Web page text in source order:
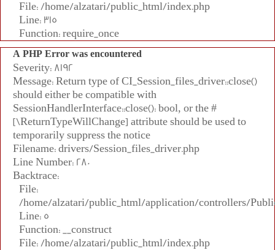
File: /home/alzatari/public_html/index.php
Line: 315
Function: require_once
A PHP Error was encountered
Severity: 8192
Message: Return type of CI_Session_files_driver::close()
should either be compatible with
SessionHandlerInterface::close(): bool, or the #
[\ReturnTypeWillChange] attribute should be used to
temporarily suppress the notice
Filename: drivers/Session_files_driver.php
Line Number: 280
Backtrace:
File:
/home/alzatari/public_html/application/controllers/
Line: 5
Function: __construct
File: /home/alzatari/public_html/index.php